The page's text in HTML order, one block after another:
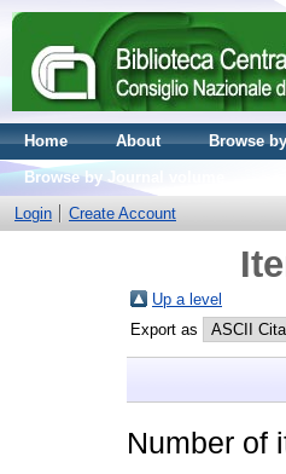
Home About Browse
Browse by Journal volume
Login
Create Account
Up a level
Export as
Number of